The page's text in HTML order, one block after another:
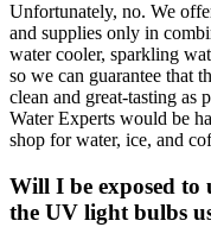
Unfortunately, no. We
and supplies only in
water cooler, sparkling
so we can guarantee that
clean and great-tasting as
Water Experts would be
shop for water, ice, and
Will I be exposed to
the UV light bulbs